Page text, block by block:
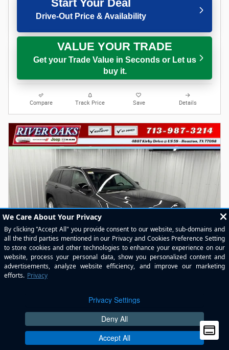
Start Your Deal
Drive-Out Price & Availability
VALUE YOUR TRADE
Get your Trade Value in Seconds or Let us
buy it.
Compare Track Price Save Details
2026 Jeep Grand Cherokee LAREDO 4X2
New